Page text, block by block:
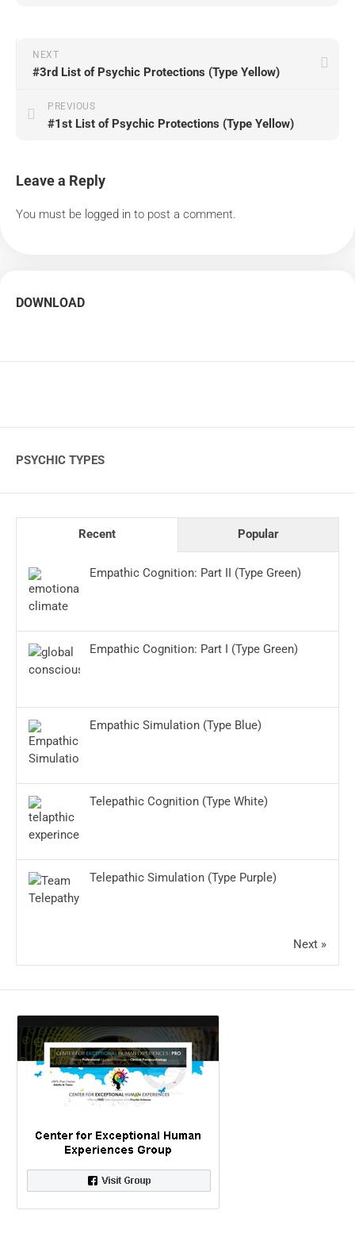
NEXT
#3rd List of Psychic Protections (Type Yellow)
PREVIOUS
#1st List of Psychic Protections (Type Yellow)
Leave a Reply
You must be logged in to post a comment.
DOWNLOAD
PSYCHIC TYPES
Recent Popular
Empathic Cognition: Part II (Type Green)
Empathic Cognition: Part I (Type Green)
Empathic Simulation (Type Blue)
Telepathic Cognition (Type White)
Telepathic Simulation (Type Purple)
Next »